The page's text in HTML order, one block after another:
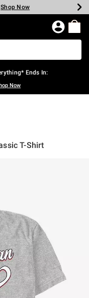
Shop Now
Shop Now
Shop Now
Shop Now
Now
Now
Ends In:
Now
T-Shirt